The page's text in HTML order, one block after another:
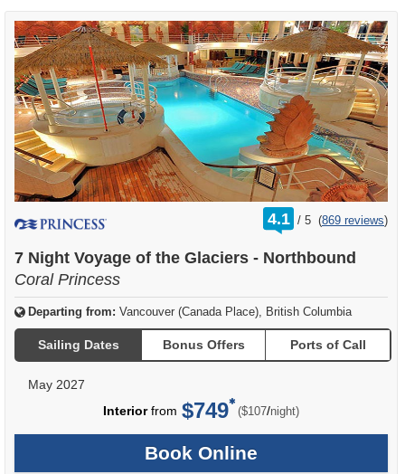
4.1 /
rating
out
5 (869 reviews)
7 Night Voyage of the Glaciers - Northbound
Coral Princess
Departing from: Vancouver (Canada Place), British Columbia
Sailing Dates Bonus Offers Ports of Call
May 2027
Interiorfrom $749 ($107/per
night)
Book Online